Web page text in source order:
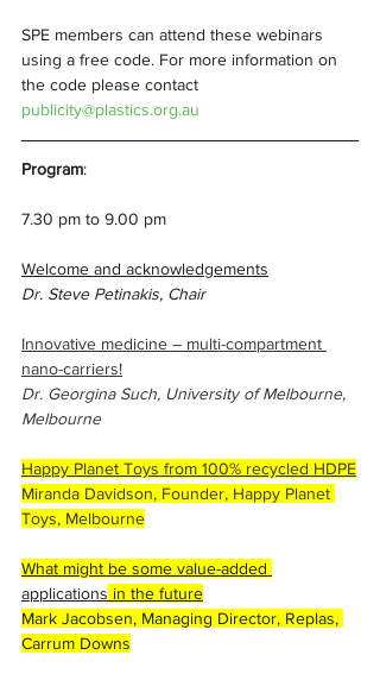
SPE members can attend these webinars
using a free code. For more information on
the code please contact
publicity@plastics.org.au
Program:
7.30 pm to 9.00 pm
Welcome and acknowledgements
Dr. Steve Petinakis, Chair
Innovative medicine – multi-compartment
nano-carriers!
Dr. Georgina Such, University of Melbourne,
Melbourne
Happy Planet Toys from 100% recycled HDPE
Miranda Davidson, Founder, Happy Planet
Toys, Melbourne
What might be some value-added
applications in the future
Mark Jacobsen, Managing Director, Replas,
Carrum Downs